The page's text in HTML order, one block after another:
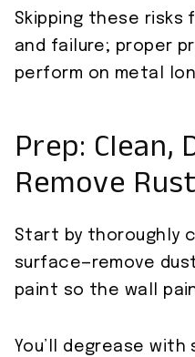
Skipping these risks
and failure; proper
perform on metal
Prep: Clean,
Remove Rust
Start by thoroughly
surface—remove
paint so the wall
You’ll degrease